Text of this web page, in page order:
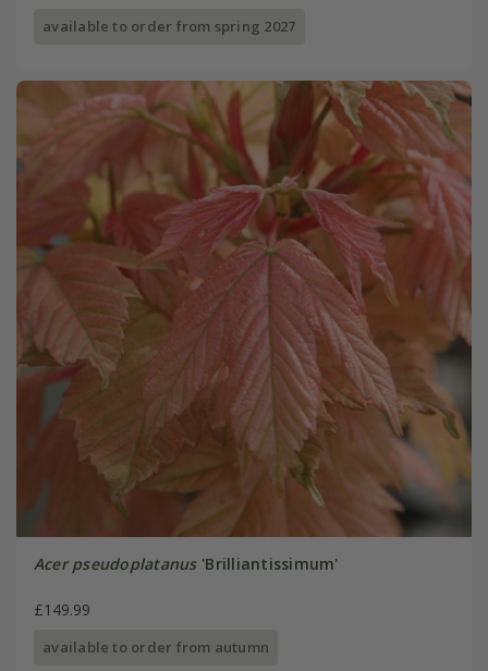
available to order from spring 2027
Acer pseudoplatanus'Brilliantissimum'
£149.99
available to order from autumn